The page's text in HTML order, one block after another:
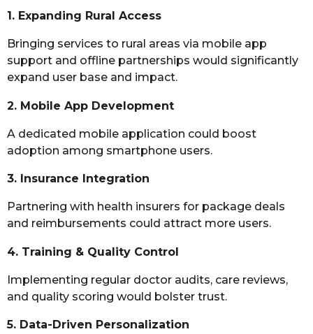
1. Expanding Rural Access
Bringing services to rural areas via mobile app
support and offline partnerships would significantly
expand user base and impact.
2. Mobile App Development
A dedicated mobile application could boost
adoption among smartphone users.
3. Insurance Integration
Partnering with health insurers for package deals
and reimbursements could attract more users.
4. Training & Quality Control
Implementing regular doctor audits, care reviews,
and quality scoring would bolster trust.
5. Data-Driven Personalization